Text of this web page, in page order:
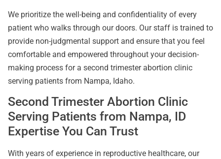
We prioritize the well-being and confidentiality of every
patient who walks through our doors. Our staff is trained to
provide non-judgmental support and ensure that you feel
comfortable and empowered throughout your decision-
making process for a second trimester abortion clinic
serving patients from Nampa, Idaho.
Second Trimester Abortion Clinic
Serving Patients from Nampa, ID
Expertise You Can Trust
With years of experience in reproductive healthcare, our